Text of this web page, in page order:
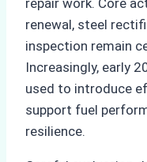
renewal, steel
inspection remain
Increasingly, early
used to introduce
support fuel
resilience.